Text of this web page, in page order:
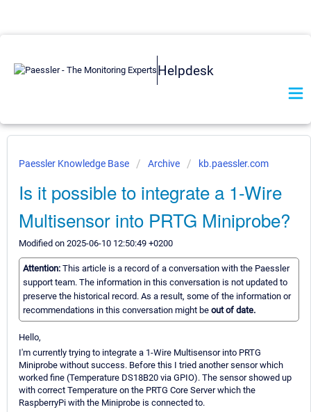
Helpdesk
Paessler Knowledge Base Archive kb.paessler.com
Is it possible to integrate a 1-Wire
Multisensor into PRTG Miniprobe?
Modified on 2025-06-10 12:50:49 +0200
Attention: This article is a record of a conversation with the Paessler
support team. The information in this conversation is not updated to
preserve the historical record. As a result, some of the information or
recommendations in this conversation might be out of date.
Hello,
I'm currently trying to integrate a 1-Wire Multisensor into PRTG
Miniprobe without success. Before this I tried another sensor which
worked fine (Temperature DS18B20 via GPIO). The sensor showed up
with correct Temperature on the PRTG Core Server which the
RaspberryPi with the Miniprobe is connected to.